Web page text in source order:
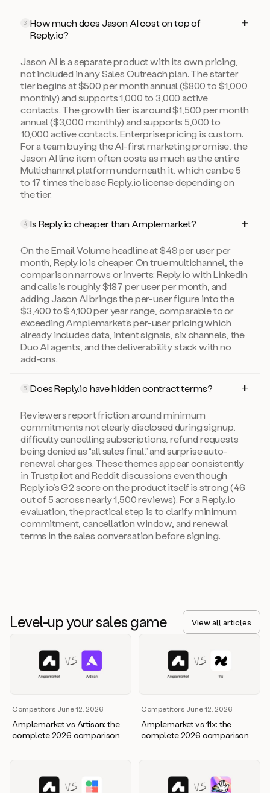
3 How much does Jason AI cost on top of
Reply.io?
Jason AI is a separate product with its own pricing,
not included in any Sales Outreach plan. The starter
tier begins at $500 per month annual ($800 to $1,000
monthly) and supports 1,000 to 3,000 active
contacts. The growth tier is around $1,500 per month
annual ($3,000 monthly) and supports 5,000 to
10,000 active contacts. Enterprise pricing is custom.
For a team buying the AI-first marketing promise, the
Jason AI line item often costs as much as the entire
Multichannel platform underneath it, which can be 5
to 17 times the base Reply.io license depending on
the tier.
4 Is Reply.io cheaper than Amplemarket?
On the Email Volume headline at $49 per user per
month, Reply.io is cheaper. On true multichannel, the
comparison narrows or inverts: Reply.io with LinkedIn
and calls is roughly $187 per user per month, and
adding Jason AI brings the per-user figure into the
$3,400 to $4,100 per year range, comparable to or
exceeding Amplemarket’s per-user pricing which
already includes data, intent signals, six channels, the
Duo AI agents, and the deliverability stack with no
add-ons.
5 Does Reply.io have hidden contract terms?
Reviewers report friction around minimum
commitments not clearly disclosed during signup,
difficulty cancelling subscriptions, refund requests
being denied as “all sales final,” and surprise auto-
renewal charges. These themes appear consistently
in Trustpilot and Reddit discussions even though
Reply.io’s G2 score on the product itself is strong (4.6
out of 5 across nearly 1,500 reviews). For a Reply.io
evaluation, the practical step is to clarify minimum
commitment, cancellation window, and renewal
terms in the sales conversation before signing.
Level-up your sales game View all articles
Competitors·June 12, 2026
Amplemarket vs Artisan: the
complete 2026 comparison
Competitors·June 12, 2026
Amplemarket vs 11x: the
complete 2026 comparison